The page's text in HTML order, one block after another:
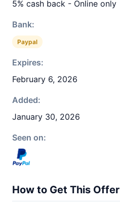
5% cash back - Online only
Bank:
Paypal
Expires:
February 6, 2026
Added:
January 30, 2026
Seen on:
How to Get This Offer